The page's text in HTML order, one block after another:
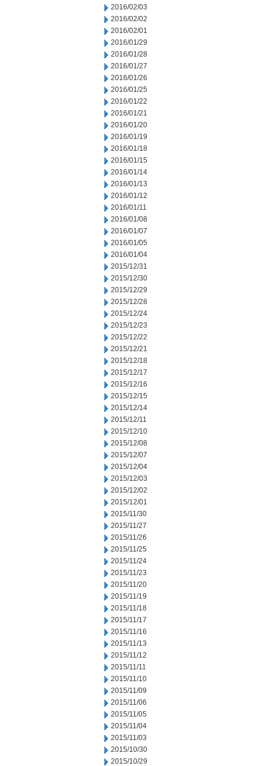
2016/02/03
2016/02/02
2016/02/01
2016/01/29
2016/01/28
2016/01/27
2016/01/26
2016/01/25
2016/01/22
2016/01/21
2016/01/20
2016/01/19
2016/01/18
2016/01/15
2016/01/14
2016/01/13
2016/01/12
2016/01/11
2016/01/08
2016/01/07
2016/01/05
2016/01/04
2015/12/31
2015/12/30
2015/12/29
2015/12/28
2015/12/24
2015/12/23
2015/12/22
2015/12/21
2015/12/18
2015/12/17
2015/12/16
2015/12/15
2015/12/14
2015/12/11
2015/12/10
2015/12/08
2015/12/07
2015/12/04
2015/12/03
2015/12/02
2015/12/01
2015/11/30
2015/11/27
2015/11/26
2015/11/25
2015/11/24
2015/11/23
2015/11/20
2015/11/19
2015/11/18
2015/11/17
2015/11/16
2015/11/13
2015/11/12
2015/11/11
2015/11/10
2015/11/09
2015/11/06
2015/11/05
2015/11/04
2015/11/03
2015/10/30
2015/10/29